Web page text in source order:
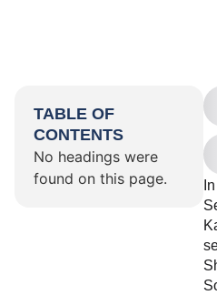
TABLE OF
CONTENTS
No headings were
found on this page.